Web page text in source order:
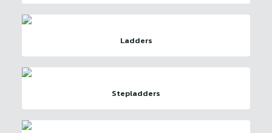
Ladders
Stepladders